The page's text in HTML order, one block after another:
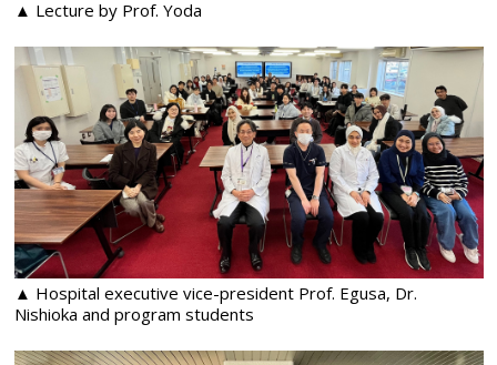
▲ Lecture by Prof. Yoda
▲ Hospital executive vice-president Prof. Egusa, Dr.
Nishioka and program students